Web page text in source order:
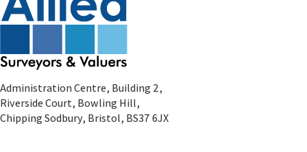
Administration Centre, Building 2,
Riverside Court, Bowling Hill,
Chipping Sodbury, Bristol, BS37 6JX